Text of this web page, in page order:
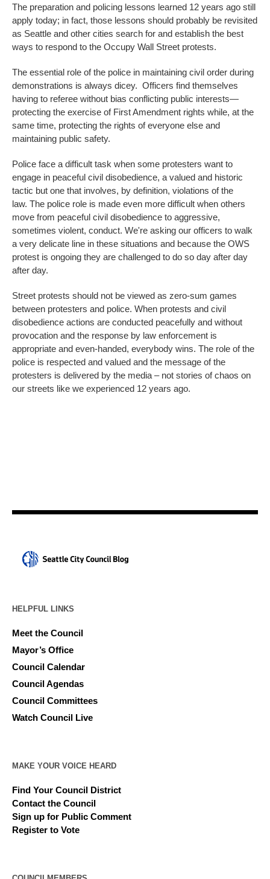
The preparation and policing lessons learned 12 years ago still
apply today; in fact, those lessons should probably be revisited
as Seattle and other cities search for and establish the best
ways to respond to the Occupy Wall Street protests.
The essential role of the police in maintaining civil order during
demonstrations is always dicey. Officers find themselves
having to referee without bias conflicting public interests—
protecting the exercise of First Amendment rights while, at the
same time, protecting the rights of everyone else and
maintaining public safety.
Police face a difficult task when some protesters want to
engage in peaceful civil disobedience, a valued and historic
tactic but one that involves, by definition, violations of the
law. The police role is made even more difficult when others
move from peaceful civil disobedience to aggressive,
sometimes violent, conduct. We're asking our officers to walk
a very delicate line in these situations and because the OWS
protest is ongoing they are challenged to do so day after day
after day.
Street protests should not be viewed as zero-sum games
between protesters and police. When protests and civil
disobedience actions are conducted peacefully and without
provocation and the response by law enforcement is
appropriate and even-handed, everybody wins. The role of the
police is respected and valued and the message of the
protesters is delivered by the media – not stories of chaos on
our streets like we experienced 12 years ago.
HELPFUL LINKS
Meet the Council
Mayor’s Office
Council Calendar
Council Agendas
Council Committees
Watch Council Live
MAKE YOUR VOICE HEARD
Find Your Council District
Contact the Council
Sign up for Public Comment
Register to Vote